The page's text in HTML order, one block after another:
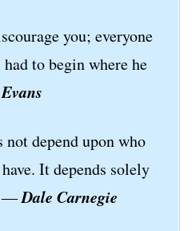
you; everyone
to begin where he
not depend upon who
It depends solely
―Dale Carnegie